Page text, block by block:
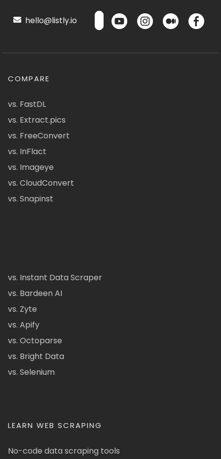
hello@listly.io
COMPARE
vs. FastDL
vs. Extract.pics
vs. FreeConvert
vs. InFlact
vs. Imageye
vs. CloudConvert
vs. Snapinst
vs. Instant Data Scraper
vs. Bardeen AI
vs. Zyte
vs. Apify
vs. Octoparse
vs. Bright Data
vs. Selenium
LEARN WEB SCRAPING
No-code data scraping tools